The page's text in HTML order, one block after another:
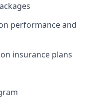
performance and
insurance plans